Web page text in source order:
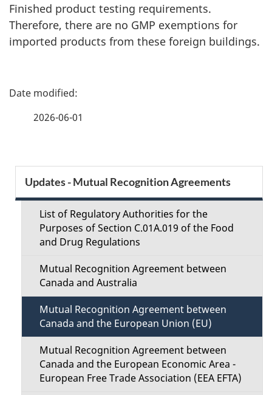
Finished product testing requirements.
Therefore, there are no GMP exemptions for
imported products from these foreign buildings.
P
e
d
2026-06-01
e
Updates - Mutual Recognition Agreements
List of Regulatory Authorities for the
Purposes of Section C.01A.019 of the Food
and Drug Regulations
Mutual Recognition Agreement between
Canada and Australia
Mutual Recognition Agreement between
Canada and the European Union (EU)
Mutual Recognition Agreement between
Canada and the European Economic Area -
European Free Trade Association (EEA EFTA)